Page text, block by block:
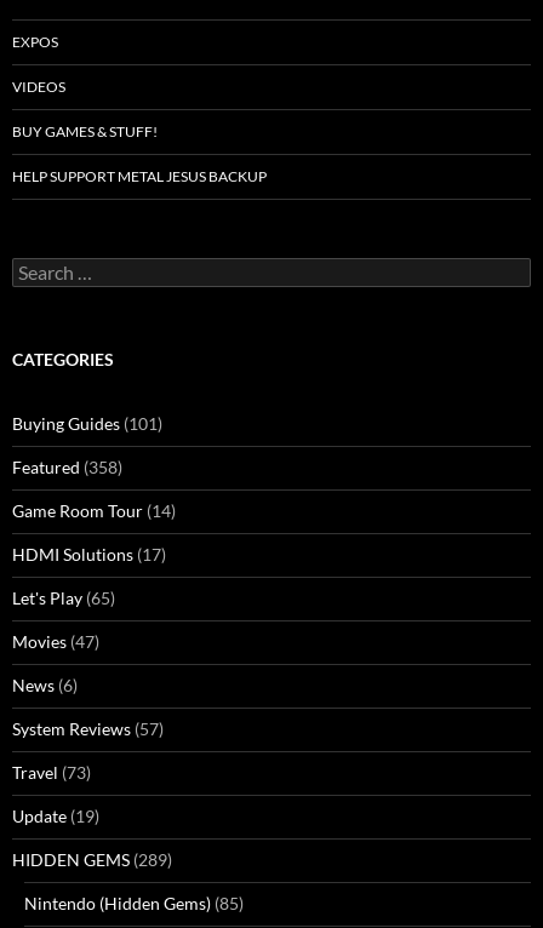
EXPOS
VIDEOS
BUY GAMES & STUFF!
HELP SUPPORT METAL JESUS BACKUP
Search
for:
CATEGORIES
Buying Guides (101)
Featured (358)
Game Room Tour (14)
HDMI Solutions (17)
Let's Play (65)
Movies (47)
News (6)
System Reviews (57)
Travel (73)
Update (19)
HIDDEN GEMS (289)
Nintendo (Hidden Gems) (85)